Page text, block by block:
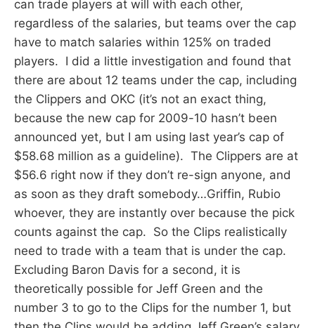
can trade players at will with each other,
regardless of the salaries, but teams over the cap
have to match salaries within 125% on traded
players. I did a little investigation and found that
there are about 12 teams under the cap, including
the Clippers and OKC (it’s not an exact thing,
because the new cap for 2009-10 hasn’t been
announced yet, but I am using last year’s cap of
$58.68 million as a guideline). The Clippers are at
$56.6 right now if they don’t re-sign anyone, and
as soon as they draft somebody…Griffin, Rubio
whoever, they are instantly over because the pick
counts against the cap. So the Clips realistically
need to trade with a team that is under the cap.
Excluding Baron Davis for a second, it is
theoretically possible for Jeff Green and the
number 3 to go to the Clips for the number 1, but